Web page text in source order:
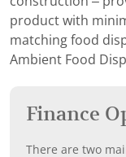
product with
matching food
Ambient Food
Finance
There are two